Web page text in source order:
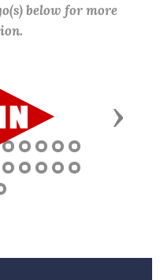
below for more
Next